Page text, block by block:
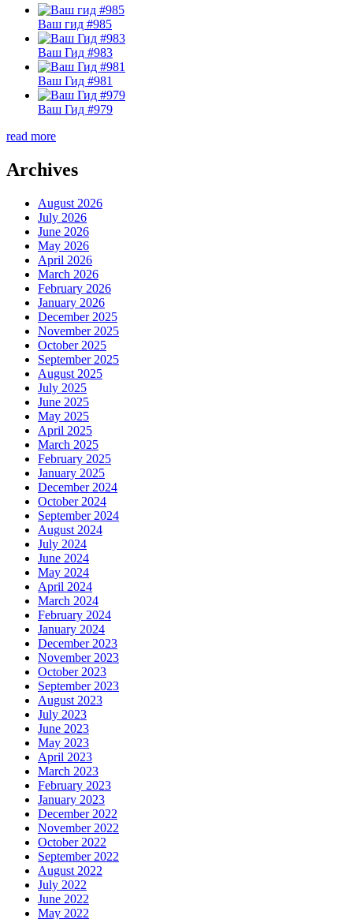
Ваш гид #985
Ваш Гид #983
Ваш Гид #981
Ваш Гид #979
read more
Archives
August 2026
July 2026
June 2026
May 2026
April 2026
March 2026
February 2026
January 2026
December 2025
November 2025
October 2025
September 2025
August 2025
July 2025
June 2025
May 2025
April 2025
March 2025
February 2025
January 2025
December 2024
October 2024
September 2024
August 2024
July 2024
June 2024
May 2024
April 2024
March 2024
February 2024
January 2024
December 2023
November 2023
October 2023
September 2023
August 2023
July 2023
June 2023
May 2023
April 2023
March 2023
February 2023
January 2023
December 2022
November 2022
October 2022
September 2022
August 2022
July 2022
June 2022
May 2022